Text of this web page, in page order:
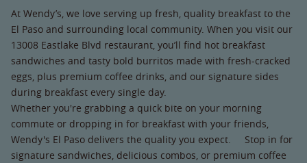
At Wendy’s, we love serving up fresh, quality breakfast to the
El Paso and surrounding local community. When you visit our
13008 Eastlake Blvd restaurant, you’ll find hot breakfast
sandwiches and tasty bold burritos made with fresh-cracked
eggs, plus premium coffee drinks, and our signature sides
during breakfast every single day.
Whether you're grabbing a quick bite on your morning
commute or dropping in for breakfast with your friends,
Wendy's El Paso delivers the quality you expect. Stop in for
signature sandwiches, delicious combos, or premium coffee